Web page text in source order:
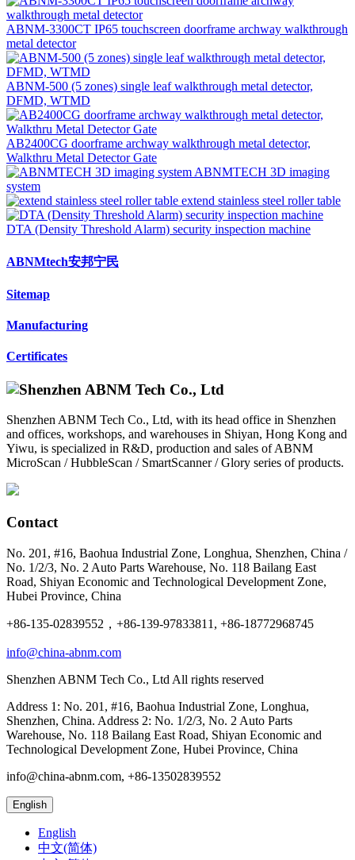
ABNM-3300CT IP65 touchscreen doorframe archway walkthrough
metal detector
ABNM-500 (5 zones) single leaf walkthrough metal detector,
DFMD, WTMD
AB2400CG doorframe archway walkthrough metal detector,
Walkthru Metal Detector Gate
ABNMTECH 3D imaging
system
extend stainless steel roller table
DTA (Density Threshold Alarm) security inspection machine
ABNMtech安邦宁民
Sitemap
Manufacturing
Certificates
Shenzhen ABNM Tech Co., Ltd, with its head office in Shenzhen
and offices, workshops, and warehouses in Shiyan, Hong Kong and
Yiwu, is specialized in R&D, production and sales of ABNM
MicroScan / HubbleScan / SmartScanner / Glory series of products.
Contact
No. 201, #16, Baohua Industrial Zone, Longhua, Shenzhen, China /
No. 1/2/3, No. 2 Auto Parts Warehouse, No. 118 Bailang East
Road, Shiyan Economic and Technological Development Zone,
Hubei Province, China
+86-135-02839552，+86-139-97833811, +86-18772968745
info@china-abnm.com
Shenzhen ABNM Tech Co., Ltd All rights reserved
Address 1: No. 201, #16, Baohua Industrial Zone, Longhua,
Shenzhen, China. Address 2: No. 1/2/3, No. 2 Auto Parts
Warehouse, No. 118 Bailang East Road, Shiyan Economic and
Technological Development Zone, Hubei Province, China
info@china-abnm.com, +86-13502839552
English
English
中文(简体)